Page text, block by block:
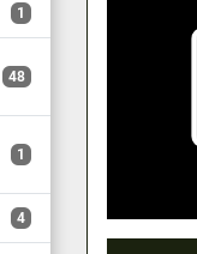
1
48
1
4